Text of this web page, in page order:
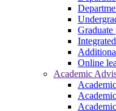
Graduate
Online
Academic